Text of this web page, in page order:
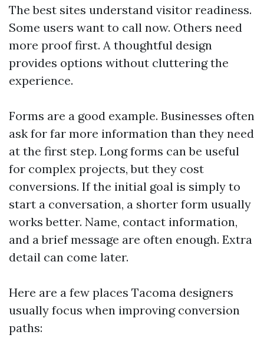
The best sites understand visitor readiness.
Some users want to call now. Others need
more proof first. A thoughtful design
provides options without cluttering the
experience.
Forms are a good example. Businesses often
ask for far more information than they need
at the first step. Long forms can be useful
for complex projects, but they cost
conversions. If the initial goal is simply to
start a conversation, a shorter form usually
works better. Name, contact information,
and a brief message are often enough. Extra
detail can come later.
Here are a few places Tacoma designers
usually focus when improving conversion
paths: